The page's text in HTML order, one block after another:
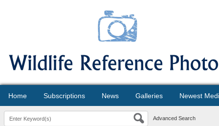
Home Subscriptions News Galleries Newest
Advanced Search